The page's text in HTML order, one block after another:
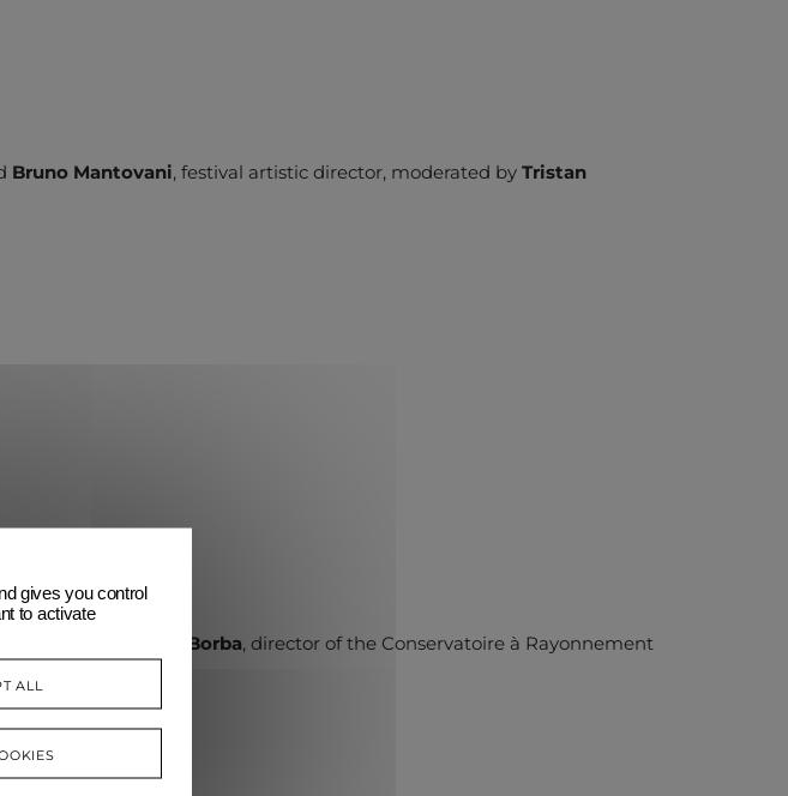
Bruno Mantovani, festival artistic director, moderated by Tristan
Clarissa Severo de Borba, director of the Conservatoire à Rayonnement
gives you control
to activate
ALL